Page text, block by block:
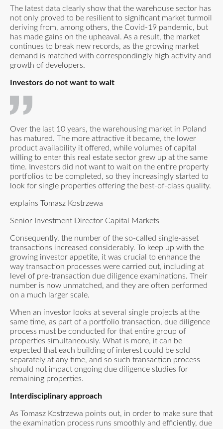
The latest data clearly show that the warehouse sector has
not only proved to be resilient to significant market turmoil
deriving from, among others, the Covid-19 pandemic, but
has made gains on the upheaval. As a result, the market
continues to break new records, as the growing market
demand is matched with correspondingly high activity and
growth of developers.
Investors do not want to wait
Over the last 10 years, the warehousing market in Poland
has matured. The more attractive it became, the lower
product availability it offered, while volumes of capital
willing to enter this real estate sector grew up at the same
time. Investors did not want to wait on the entire property
portfolios to be completed, so they increasingly started to
look for single properties offering the best-of-class quality.
explains Tomasz Kostrzewa
Senior Investment Director Capital Markets
Consequently, the number of the so-called single-asset
transactions increased considerably. To keep up with the
growing investor appetite, it was crucial to enhance the
way transaction processes were carried out, including at
level of pre-transaction due diligence examinations. Their
number is now unmatched, and they are often performed
on a much larger scale.
When an investor looks at several single projects at the
same time, as part of a portfolio transaction, due diligence
process must be conducted for that entire group of
properties simultaneously. What is more, it can be
expected that each building of interest could be sold
separately at any time, and so such transaction process
should not impact ongoing due diligence studies for
remaining properties.
Interdisciplinary approach
As Tomasz Kostrzewa points out, in order to make sure that
the examination process runs smoothly and efficiently, due